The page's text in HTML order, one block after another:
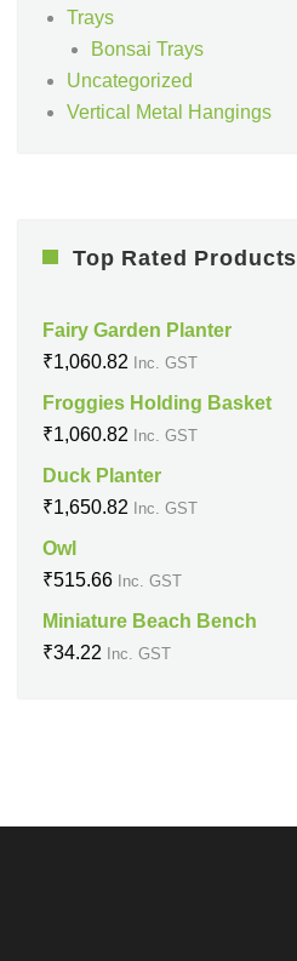
Trays
Bonsai Trays
Uncategorized
Vertical Metal Hangings
Top Rated Products
Fairy Garden Planter
₹1,060.82 Inc. GST
Froggies Holding Basket
₹1,060.82 Inc. GST
Duck Planter
₹1,650.82 Inc. GST
Owl
₹515.66 Inc. GST
Miniature Beach Bench
₹34.22 Inc. GST